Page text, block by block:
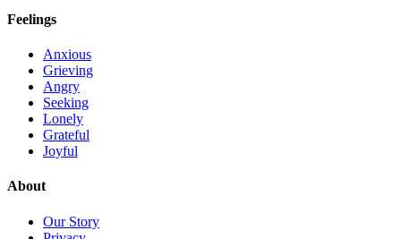
Feelings
Anxious
Grieving
Angry
Seeking
Lonely
Grateful
Joyful
About
Our Story